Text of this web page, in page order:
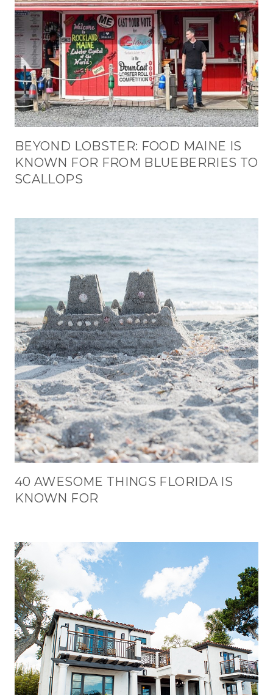
BEYOND LOBSTER: FOOD MAINE IS
KNOWN FOR FROM BLUEBERRIES TO
SCALLOPS
40 AWESOME THINGS FLORIDA IS
KNOWN FOR